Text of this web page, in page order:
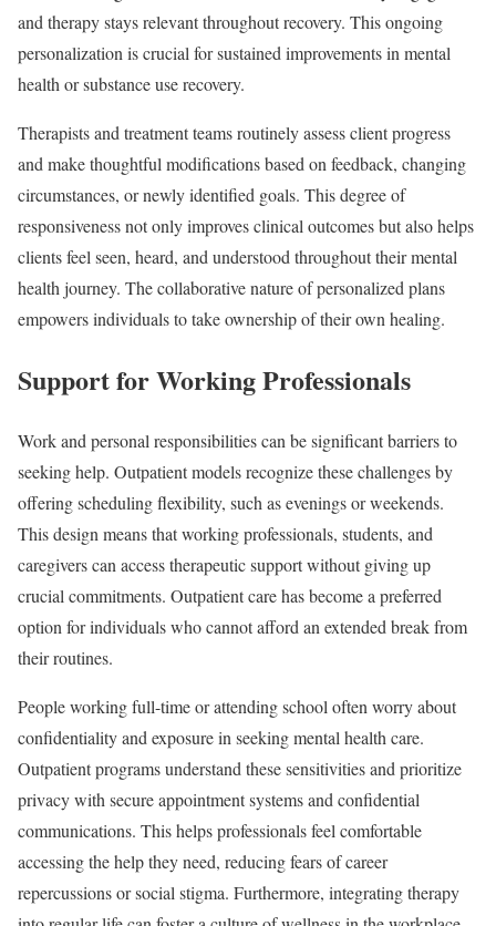
and therapy stays relevant throughout recovery. This ongoing
personalization is crucial for sustained improvements in mental
health or substance use recovery.
Therapists and treatment teams routinely assess client progress
and make thoughtful modifications based on feedback, changing
circumstances, or newly identified goals. This degree of
responsiveness not only improves clinical outcomes but also helps
clients feel seen, heard, and understood throughout their mental
health journey. The collaborative nature of personalized plans
empowers individuals to take ownership of their own healing.
Support for Working Professionals
Work and personal responsibilities can be significant barriers to
seeking help. Outpatient models recognize these challenges by
offering scheduling flexibility, such as evenings or weekends.
This design means that working professionals, students, and
caregivers can access therapeutic support without giving up
crucial commitments. Outpatient care has become a preferred
option for individuals who cannot afford an extended break from
their routines.
People working full-time or attending school often worry about
confidentiality and exposure in seeking mental health care.
Outpatient programs understand these sensitivities and prioritize
privacy with secure appointment systems and confidential
communications. This helps professionals feel comfortable
accessing the help they need, reducing fears of career
repercussions or social stigma. Furthermore, integrating therapy